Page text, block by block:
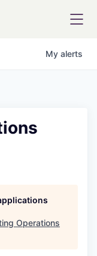
My alerts
Operations